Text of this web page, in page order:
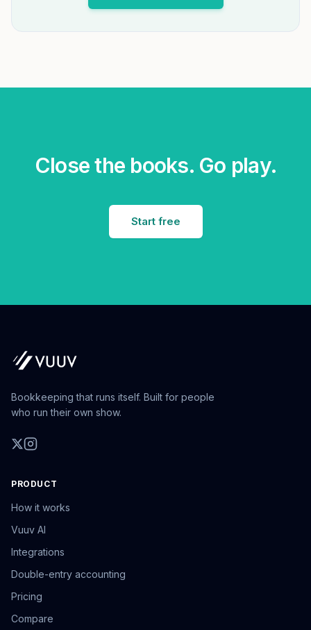
Close the books. Go play.
Start free
Bookkeeping that runs itself. Built for people
who run their own show.
PRODUCT
How it works
Vuuv AI
Integrations
Double-entry accounting
Pricing
Compare